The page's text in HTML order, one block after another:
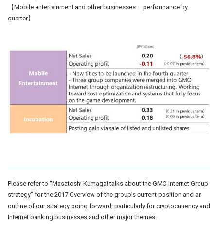
【Mobile entertainment and other businesses – performance by
quarter】
Please refer to “Masatoshi Kumagai talks about the GMO Internet Group
strategy” for the 2017 Overview of the group’s current position and an
outline of our strategy going forward, particularly for cryptocurrency and
Internet banking businesses and other major themes.